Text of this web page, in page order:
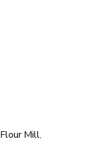
Flour Mill,